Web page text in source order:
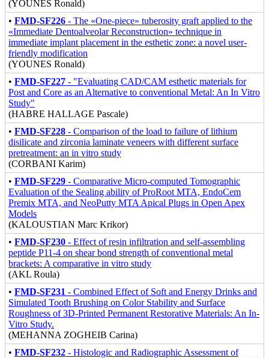
(YOUNES Ronald)
• FMD-SF226 - The «One-piece» tuberosity graft applied to the
«Immediate Dentoalveolar Reconstruction» technique in
immediate implant placement in the esthetic zone: a novel user-
friendly modification
(YOUNES Ronald)
• FMD-SF227 - "Evaluating CAD/CAM esthetic materials for
Post and Core as an Alternative to conventional Metal: An In Vitro
Study"
(HABRE HALLAGE Pascale)
• FMD-SF228 - Comparison of the load to failure of lithium
disilicate and zirconia laminate veneers with different surface
pretreatment: an in vitro study
(CORBANI Karim)
• FMD-SF229 - Comparative Micro-computed Tomographic
Evaluation of the Sealing ability of ProRoot MTA, EndoCem
Premix MTA, and NeoPutty MTA Apical Plugs in Open Apex
Models
(KALOUSTIAN Marc Krikor)
• FMD-SF230 - Effect of resin infiltration and self-assembling
peptide P11-4 on shear bond strength of conventional metal
brackets: A comparative in vitro study
(AKL Roula)
• FMD-SF231 - Combined Effect of Soft and Energy Drinks and
Simulated Tooth Brushing on Color Stability and Surface
Roughness of 3D-Printed Permanent Restorative Materials: An In-
Vitro Study.
(MEHANNA ZOGHEIB Carina)
• FMD-SF232 - Histologic and Radiographic Assessment of